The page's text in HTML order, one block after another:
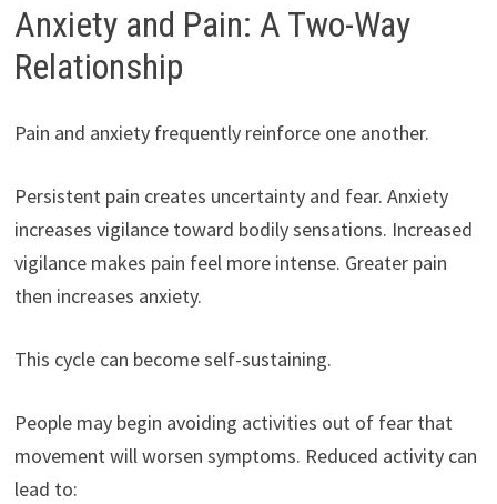
Anxiety and Pain: A Two-Way
Relationship
Pain and anxiety frequently reinforce one another.
Persistent pain creates uncertainty and fear. Anxiety
increases vigilance toward bodily sensations. Increased
vigilance makes pain feel more intense. Greater pain
then increases anxiety.
This cycle can become self-sustaining.
People may begin avoiding activities out of fear that
movement will worsen symptoms. Reduced activity can
lead to: